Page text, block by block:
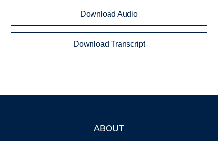
Download Audio
Download Transcript
ABOUT